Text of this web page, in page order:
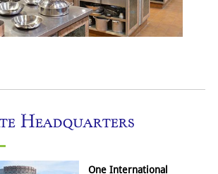
Headquarters
One International